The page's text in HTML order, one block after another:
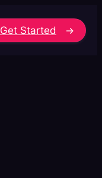
Get Started